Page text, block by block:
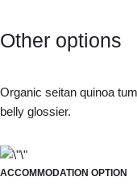
Other options
Organic seitan quinoa
belly glossier.
ACCOMMODATION OPTION